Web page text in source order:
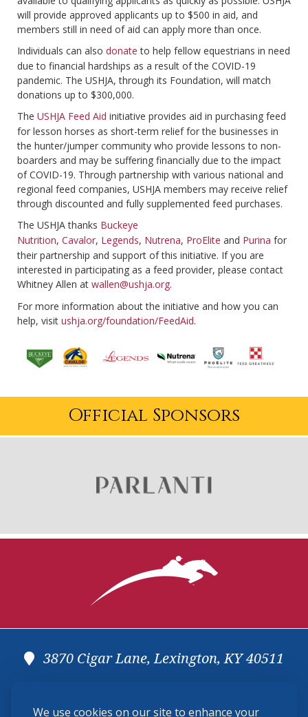
We use cookies on our site to enhance your
will provide approved applicants up to $500 in aid, and
members still in need of aid can apply more than once.
Individuals can also donate to help fellow equestrians in need
due to financial hardships as a result of the COVID-19
pandemic. The USHJA, through its Foundation, will match
donations up to $300,000.
The USHJA Feed Aid initiative provides aid in purchasing feed
for lesson horses as short-term relief for the businesses in
the hunter/jumper community who provide lessons to non-
boarders and may be suffering financially due to the impact
of COVID-19. Through partnership with various national and
regional feed companies, USHJA members may receive relief
through discounted and fully supplemented feed purchases.
The USHJA thanks Buckeye
Nutrition, Cavalor, Legends, Nutrena, ProElite and Purina for
their partnership and support of this initiative. If you are
interested in participating as a feed provider, please contact
Whitney Allen at wallen@ushja.org.
For more information about the initiative and how you can
help, visit ushja.org/foundation/FeedAid.
Official Sponsors
3870 Cigar Lane, Lexington, KY 40511